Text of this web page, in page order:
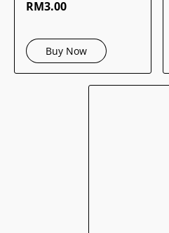
RM3.00
Buy Now